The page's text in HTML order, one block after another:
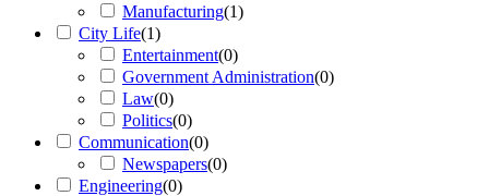
Manufacturing(1)
City Life(1)
Entertainment(0)
Government Administration(0)
Law(0)
Politics(0)
Communication(0)
Newspapers(0)
Engineering(0)